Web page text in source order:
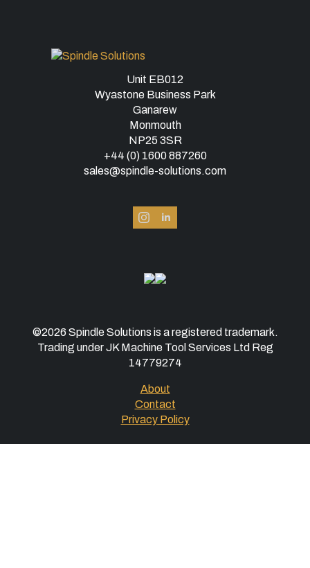
Unit EB012
Wyastone Business Park
Ganarew
Monmouth
NP25 3SR
+44 (0) 1600 887260
sales@spindle-solutions.com
©2026 Spindle Solutions is a registered trademark.
Trading under JK Machine Tool Services Ltd Reg
14779274
About
Contact
Privacy Policy